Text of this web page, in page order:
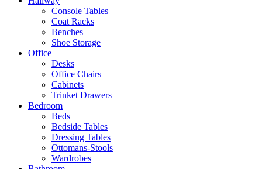
Console Tables
Coat Racks
Benches
Shoe Storage
Office
Desks
Office Chairs
Cabinets
Trinket Drawers
Bedroom
Beds
Bedside Tables
Dressing Tables
Ottomans-Stools
Wardrobes